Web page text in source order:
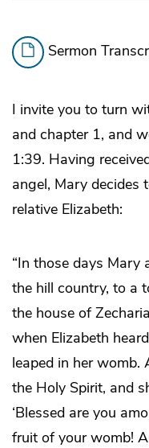
Sermon
I invite you to turn
and chapter 1, and
1:39. Having
angel, Mary decides
relative Elizabeth:
“In those days
the hill country, to a
the house of
when Elizabeth
leaped in her womb.
the Holy Spirit, and
‘Blessed are you
fruit of your womb!